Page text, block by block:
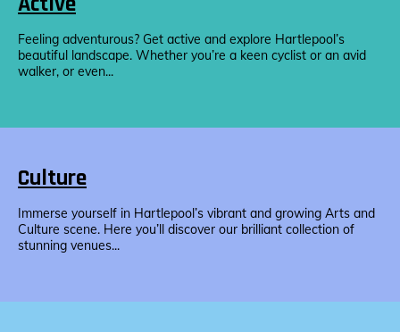
Feeling adventurous? Get active and explore Hartlepool’s
beautiful landscape. Whether you’re a keen cyclist or an avid
walker, or even...
Culture
Immerse yourself in Hartlepool’s vibrant and growing Arts and
Culture scene. Here you’ll discover our brilliant collection of
stunning venues...